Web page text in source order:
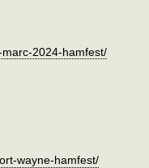
2024-hamfest/
wayne-hamfest/